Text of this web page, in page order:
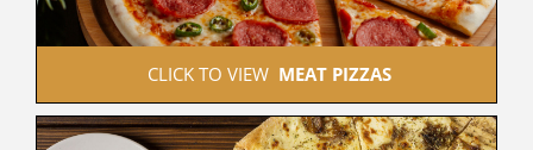
CLICK TO VIEW MEAT PIZZAS